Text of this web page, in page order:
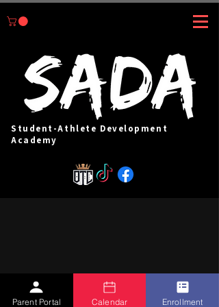
Student-Athlete Development
Academy
Parent Portal Calendar Enrollment